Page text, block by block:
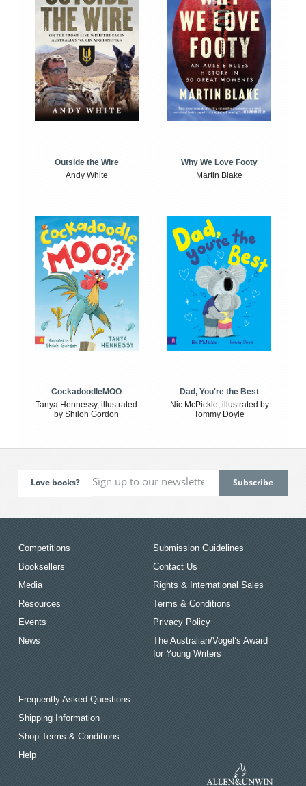
Outside the Wire
Andy White
Why We Love Footy
Martin Blake
CockadoodleMOO
Tanya Hennessy, illustrated
by Shiloh Gordon
Dad, You're the Best
Nic McPickle, illustrated by
Tommy Doyle
Love books?
Competitions
Booksellers
Media
Resources
Events
News
Submission Guidelines
Contact Us
Rights & International Sales
Terms & Conditions
Privacy Policy
The Australian/Vogel’s Award
for Young Writers
Frequently Asked Questions
Shipping Information
Shop Terms & Conditions
Help